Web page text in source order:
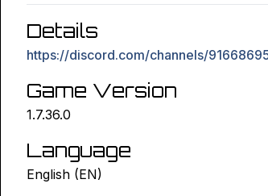
Details
https://discord.com/channels/
Game Version
1.7.36.0
Language
English (EN)